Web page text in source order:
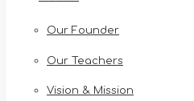
Our Founder
Our Teachers
Vision & Mission